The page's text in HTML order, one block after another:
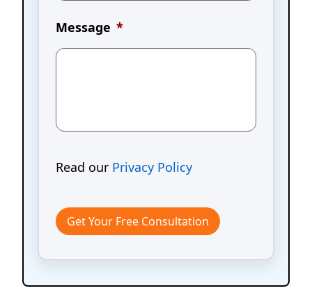
Message *
Read our Privacy Policy
Get Your Free Consultation